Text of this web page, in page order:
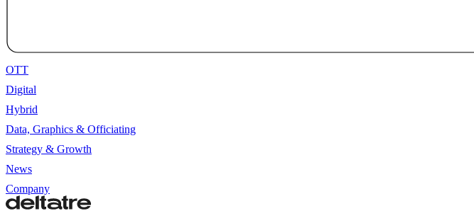
OTT
Digital
Hybrid
Data, Graphics & Officiating
Strategy & Growth
News
Company